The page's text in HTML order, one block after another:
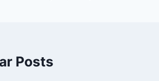
Posts